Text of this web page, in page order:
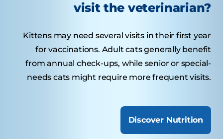
visit the veterinarian?
Kittens may need several visits in their first year
for vaccinations. Adult cats generally benefit
from annual check-ups, while senior or special-
needs cats might require more frequent visits.
Discover Nutrition